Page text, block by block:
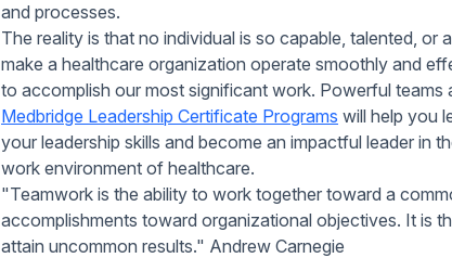
and processes.
The reality is that no individual is so capable, talented, or
make a healthcare organization operate smoothly and
to accomplish our most significant work. Powerful teams
Medbridge Leadership Certificate Programs will help you
your leadership skills and become an impactful leader in
work environment of healthcare.
"Teamwork is the ability to work together toward a
accomplishments toward organizational objectives. It is
attain uncommon results." Andrew Carnegie